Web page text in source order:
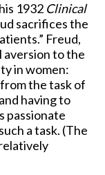
1932 Clinical
sacrifices the
Freud,
aversion to the
in women:
the task of
having to
passionate
a task. (The